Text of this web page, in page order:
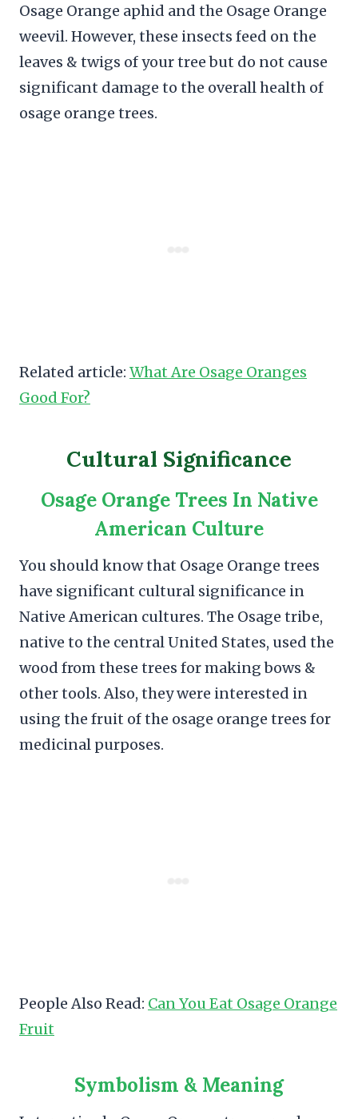
Osage Orange aphid and the Osage Orange
weevil. However, these insects feed on the
leaves & twigs of your tree but do not cause
significant damage to the overall health of
osage orange trees.
Related article: What Are Osage Oranges
Good For?
Cultural Significance
Osage Orange Trees In Native
American Culture
You should know that Osage Orange trees
have significant cultural significance in
Native American cultures. The Osage tribe,
native to the central United States, used the
wood from these trees for making bows &
other tools. Also, they were interested in
using the fruit of the osage orange trees for
medicinal purposes.
People Also Read: Can You Eat Osage Orange
Fruit
Symbolism & Meaning